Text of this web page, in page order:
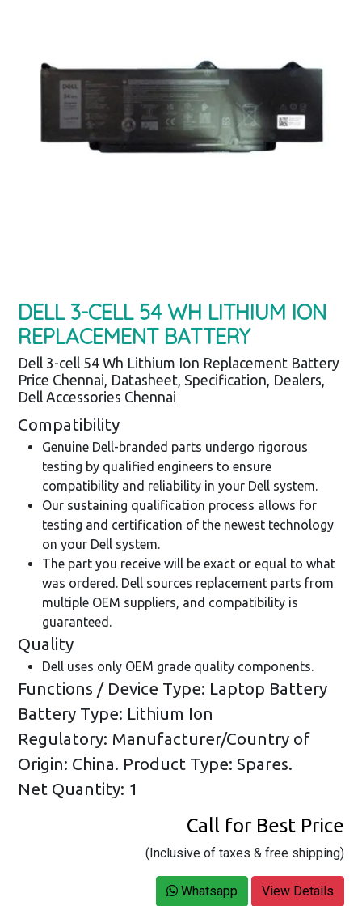
DELL 3-CELL 54 WH LITHIUM ION
REPLACEMENT BATTERY
Dell 3-cell 54 Wh Lithium Ion Replacement Battery
Price Chennai, Datasheet, Specification, Dealers,
Dell Accessories Chennai
Compatibility
Genuine Dell-branded parts undergo rigorous
testing by qualified engineers to ensure
compatibility and reliability in your Dell system.
Our sustaining qualification process allows for
testing and certification of the newest technology
on your Dell system.
The part you receive will be exact or equal to what
was ordered. Dell sources replacement parts from
multiple OEM suppliers, and compatibility is
guaranteed.
Quality
Dell uses only OEM grade quality components.
Functions / Device Type: Laptop Battery
Battery Type: Lithium Ion
Regulatory: Manufacturer/Country of
Origin: China. Product Type: Spares.
Net Quantity: 1
Call for Best Price
(Inclusive of taxes & free shipping)
Whatsapp View Details